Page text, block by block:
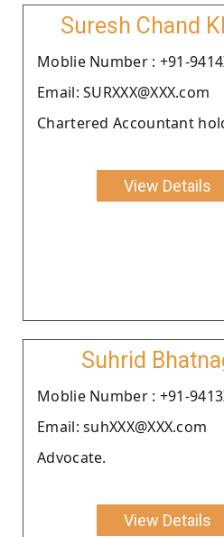
Suresh Chand
Moblie Number : +91-
Email: SURXXX@XXX.com
Chartered Accountant
View Details
Suhrid
Moblie Number : +91-
Email: suhXXX@XXX.com
Advocate.
View Details